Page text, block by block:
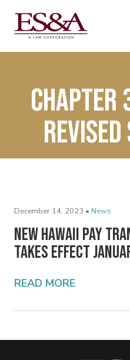
Chapter
December 14, 2023 • News
New Hawaii Pay
Takes Effect
READ MORE